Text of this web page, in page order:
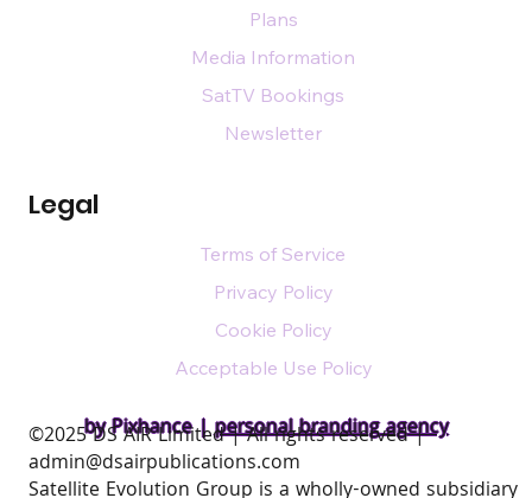
by Pixhance |personal branding agency
Legal
Plans
Media Information
SatTV Bookings
Newsletter
Terms of Service
Privacy Policy
Cookie Policy
Acceptable Use Policy
​©2025 DS AIR Limited | All rights reserved |
admin@dsairpublications.com
Satellite Evolution Group is a wholly-owned subsidiary